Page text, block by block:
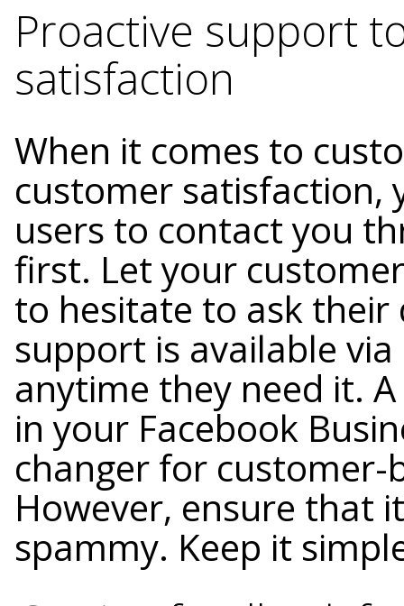
Proactive support
satisfaction
When it comes to
customer satisfaction,
users to contact you
first. Let your
to hesitate to ask
support is available
anytime they need it.
in your Facebook
changer for
However, ensure that
spammy. Keep it